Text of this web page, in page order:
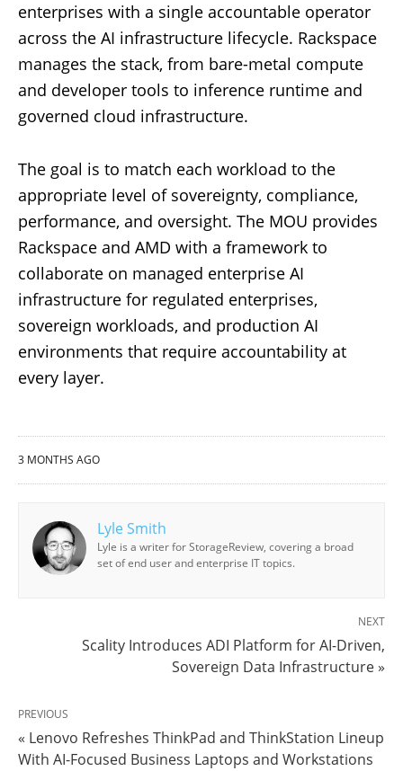
enterprises with a single accountable operator
across the AI infrastructure lifecycle. Rackspace
manages the stack, from bare-metal compute
and developer tools to inference runtime and
governed cloud infrastructure.
The goal is to match each workload to the
appropriate level of sovereignty, compliance,
performance, and oversight. The MOU provides
Rackspace and AMD with a framework to
collaborate on managed enterprise AI
infrastructure for regulated enterprises,
sovereign workloads, and production AI
environments that require accountability at
every layer.
3 MONTHS AGO
Lyle Smith
Lyle is a writer for StorageReview, covering a broad
set of end user and enterprise IT topics.
NEXT
Scality Introduces ADI Platform for AI-Driven,
Sovereign Data Infrastructure »
PREVIOUS
« Lenovo Refreshes ThinkPad and ThinkStation Lineup
With AI-Focused Business Laptops and Workstations